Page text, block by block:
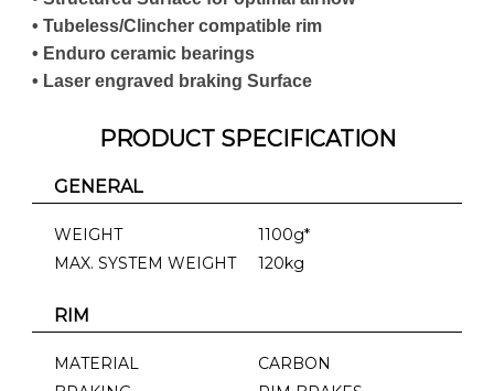
• Tubeless/Clincher compatible rim
• Enduro ceramic bearings
• Laser engraved braking Surface
PRODUCT SPECIFICATION
GENERAL
WEIGHT
1100g*
MAX. SYSTEM WEIGHT
120kg
RIM
MATERIAL
CARBON